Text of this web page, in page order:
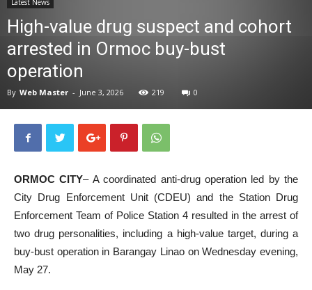
Latest News
High-value drug suspect and cohort
arrested in Ormoc buy-bust
operation
By Web Master - June 3, 2026 219 0
ORMOC CITY– A coordinated anti-drug operation led by the
City Drug Enforcement Unit (CDEU) and the Station Drug
Enforcement Team of Police Station 4 resulted in the arrest of
two drug personalities, including a high-value target, during a
buy-bust operation in Barangay Linao on Wednesday evening,
May 27.